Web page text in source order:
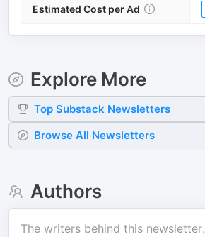
Estimated Cost per Ad
Explore More
Top Substack Newsletters
Browse All Newsletters
Authors
The writers behind this newsletter.